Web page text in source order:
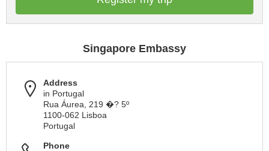
Singapore Embassy
Address
in Portugal
Rua Áurea, 219 �? 5º
1100-062 Lisboa
Portugal
Phone